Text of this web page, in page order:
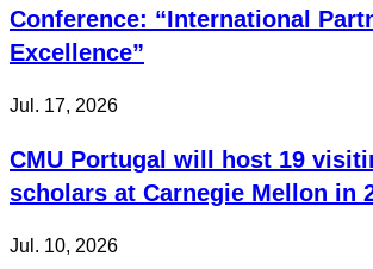
Conference: “International
Excellence”
Jul. 17, 2026
CMU Portugal will host 19
scholars at Carnegie Mellon in
Jul. 10, 2026